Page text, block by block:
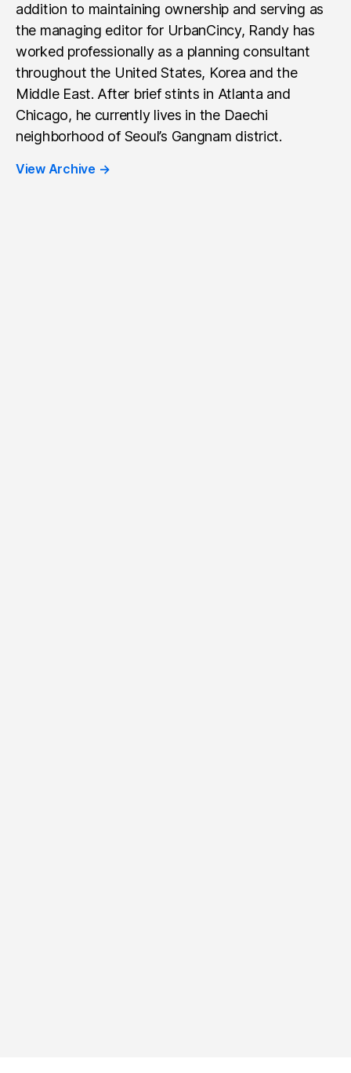
addition to maintaining ownership and serving as
the managing editor for UrbanCincy, Randy has
worked professionally as a planning consultant
throughout the United States, Korea and the
Middle East. After brief stints in Atlanta and
Chicago, he currently lives in the Daechi
neighborhood of Seoul’s Gangnam district.
View Archive →